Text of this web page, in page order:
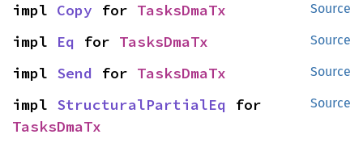
Source
impl Copy for TasksDmaTx
Source
impl Eq for TasksDmaTx
Source
impl Send for TasksDmaTx
Source
impl StructuralPartialEq
TasksDmaTx